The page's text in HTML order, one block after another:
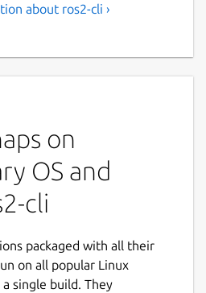
about ros2-cli ›
on
OS and
cli
packaged with all their
on all popular Linux
single build. They